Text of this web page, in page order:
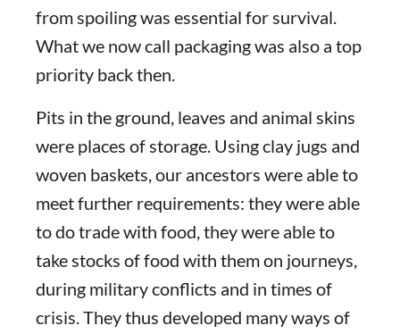
from spoiling was essential for survival.
What we now call packaging was also a top
priority back then.
Pits in the ground, leaves and animal skins
were places of storage. Using clay jugs and
woven baskets, our ancestors were able to
meet further requirements: they were able
to do trade with food, they were able to
take stocks of food with them on journeys,
during military conflicts and in times of
crisis. They thus developed many ways of